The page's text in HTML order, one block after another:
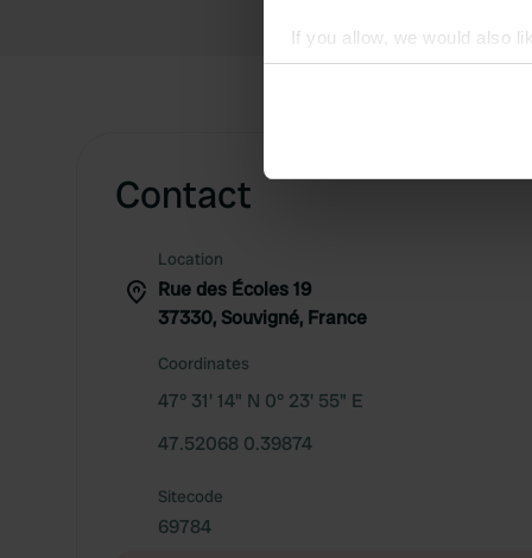
If you allow, we would also
Collect information
Find out more about how
We use cookies to
other information that
Contact
Location
Rue des Écoles 19
37330, Souvigné, France
Coordinates
47° 31' 14" N 0° 23' 55" E
47.52068 0.39874
Sitecode
69784